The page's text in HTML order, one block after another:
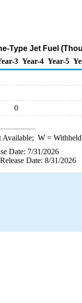
Type Jet Fuel
3 Year-4 Year-5
0
Available; W= Withheld
Date: 7/31/2026
Date: 8/31/2026